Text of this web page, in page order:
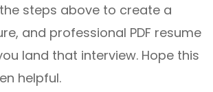
steps above to create a
and professional PDF resume
land that interview. Hope this
helpful.